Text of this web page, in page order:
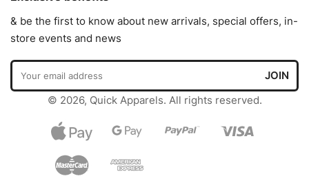
& be the first to know about new arrivals, special offers, in-
store events and news
© 2026, Quick Apparels. All rights reserved.